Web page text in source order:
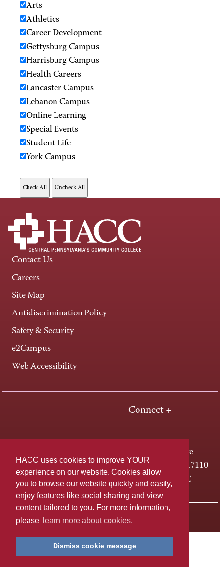
HACC uses cookies to improve YOUR
experience on our website. Cookies allow
you to browse our website quickly and easily,
enjoy features like social sharing and view
content tailored to you. For more information,
please
learn more about cookies.
Dismiss cookie message
Arts
Athletics
Career Development
Gettysburg Campus
Harrisburg Campus
Health Careers
Lancaster Campus
Lebanon Campus
Online Learning
Special Events
Student Life
York Campus
Contact Us
Careers
Site Map
Antidiscrimination Policy
Safety & Security
e2Campus
Web Accessibility
Connect +
One HACC Drive
Harrisburg, PA 17110
800-ABC-HACC
Last page update: April 01, 2025